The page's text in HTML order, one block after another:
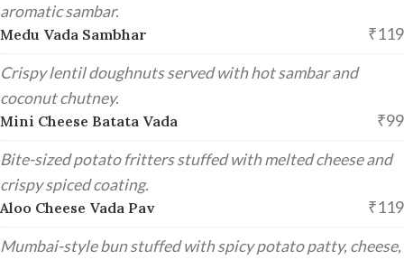
aromatic sambar.
Medu Vada Sambhar ₹119
Crispy lentil doughnuts served with hot sambar and
coconut chutney.
Mini Cheese Batata Vada ₹99
Bite-sized potato fritters stuffed with melted cheese and
crispy spiced coating.
Aloo Cheese Vada Pav ₹119
Mumbai-style bun stuffed with spicy potato patty, cheese,